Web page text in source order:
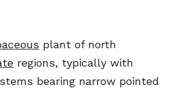
plant of north
regions, typically with
stems bearing narrow pointed